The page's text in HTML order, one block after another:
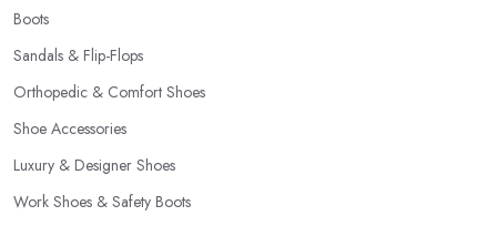
Boots
Sandals & Flip-Flops
Orthopedic & Comfort Shoes
Shoe Accessories
Luxury & Designer Shoes
Work Shoes & Safety Boots